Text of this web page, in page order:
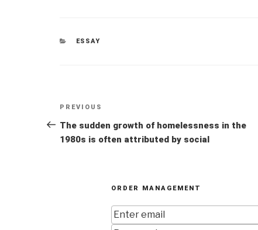
CATEGORIES
ESSAY
Post
navigation
Previous
Post
PREVIOUS
The sudden growth of homelessness in the
1980s is often attributed by social
ORDER MANAGEMENT